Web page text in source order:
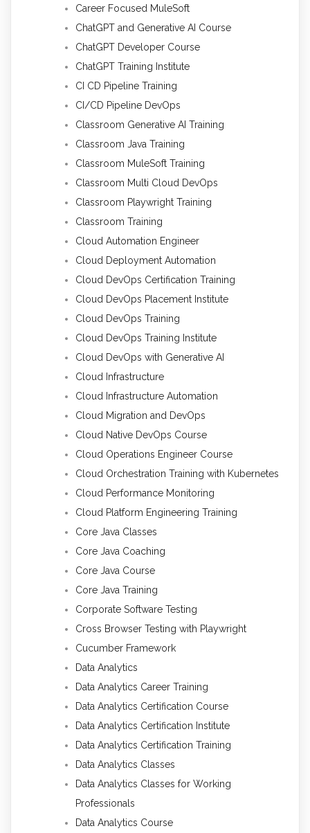
Career Focused MuleSoft
ChatGPT and Generative AI Course
ChatGPT Developer Course
ChatGPT Training Institute
CI CD Pipeline Training
CI/CD Pipeline DevOps
Classroom Generative AI Training
Classroom Java Training
Classroom MuleSoft Training
Classroom Multi Cloud DevOps
Classroom Playwright Training
Classroom Training
Cloud Automation Engineer
Cloud Deployment Automation
Cloud DevOps Certification Training
Cloud DevOps Placement Institute
Cloud DevOps Training
Cloud DevOps Training Institute
Cloud DevOps with Generative AI
Cloud Infrastructure
Cloud Infrastructure Automation
Cloud Migration and DevOps
Cloud Native DevOps Course
Cloud Operations Engineer Course
Cloud Orchestration Training with Kubernetes
Cloud Performance Monitoring
Cloud Platform Engineering Training
Core Java Classes
Core Java Coaching
Core Java Course
Core Java Training
Corporate Software Testing
Cross Browser Testing with Playwright
Cucumber Framework
Data Analytics
Data Analytics Career Training
Data Analytics Certification Course
Data Analytics Certification Institute
Data Analytics Certification Training
Data Analytics Classes
Data Analytics Classes for Working
Professionals
Data Analytics Course